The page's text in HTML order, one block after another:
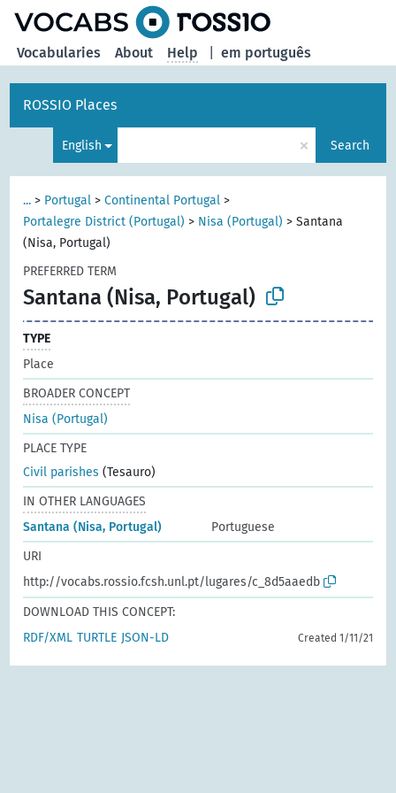
em português
Vocabularies About Help
ROSSIO Places
English × Search
... > Portugal >Continental Portugal >
Portalegre District (Portugal) > Nisa (Portugal) >Santana
(Nisa, Portugal)
PREFERRED TERM
Santana (Nisa, Portugal)
TYPE
Place
BROADER CONCEPT
Nisa (Portugal)
PLACE TYPE
Civil parishes (Tesauro)
IN OTHER LANGUAGES
Santana (Nisa, Portugal)
Portuguese
URI
http://vocabs.rossio.fcsh.unl.pt/lugares/c_8d5aaedb
DOWNLOAD THIS CONCEPT:
RDF/XML TURTLE JSON-LD Created 1/11/21